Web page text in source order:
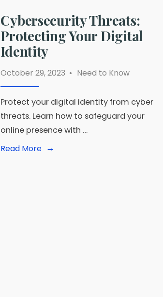
Cybersecurity Threats:
Protecting Your Digital
Identity
October 29, 2023 • Need to Know
Protect your digital identity from cyber
threats. Learn how to safeguard your
online presence with …
Read More →
Read